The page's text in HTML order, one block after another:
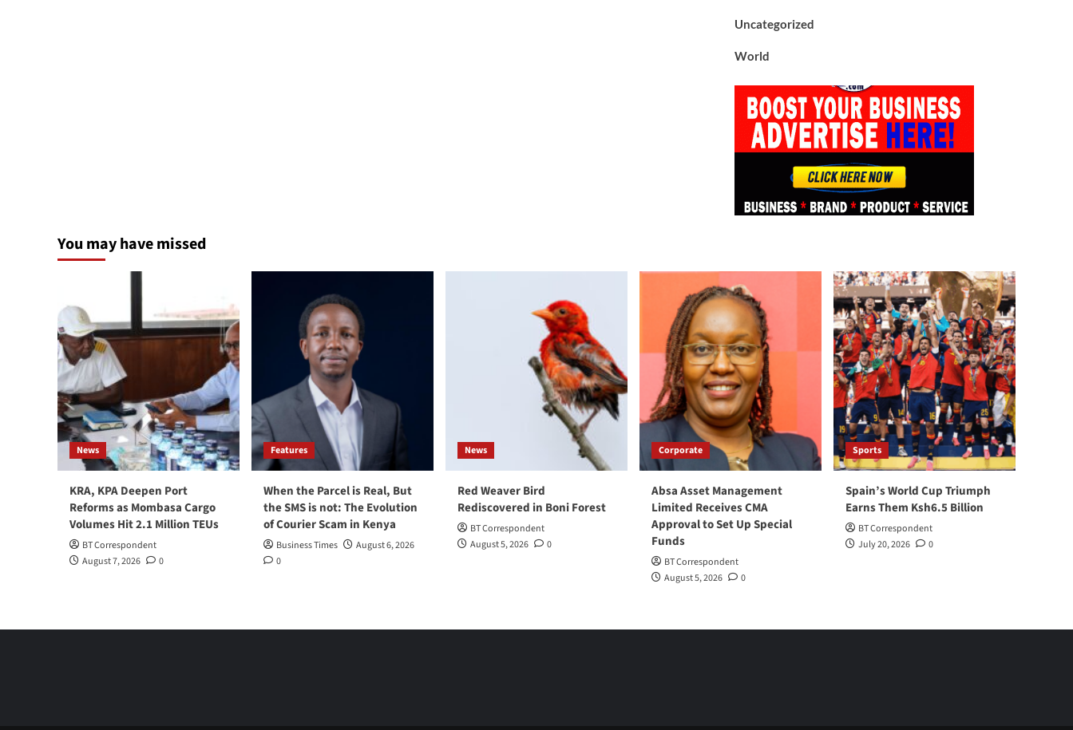
Uncategorized
World
You may have missed
News
KRA, KPA Deepen Port
Reforms as Mombasa Cargo
Volumes Hit 2.1 Million TEUs
BT Correspondent
August 7, 2026
0
Features
When the Parcel is Real, But
the SMS is not: The Evolution
of Courier Scam in Kenya
Business Times
August 6, 2026
0
News
Red Weaver Bird
Rediscovered in Boni Forest
BT Correspondent
August 5, 2026
0
Corporate
Absa Asset Management
Limited Receives CMA
Approval to Set Up Special
Funds
BT Correspondent
August 5, 2026
0
Sports
Spain’s World Cup Triumph
Earns Them Ksh6.5 Billion
BT Correspondent
July 20, 2026
0